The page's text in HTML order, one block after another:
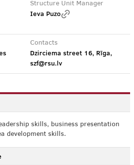
Structure Unit Manager
Ieva Puzo
Contacts
Dzirciema street 16, Rīga,
szf@rsu.lv
skills, business presentation
development skills.